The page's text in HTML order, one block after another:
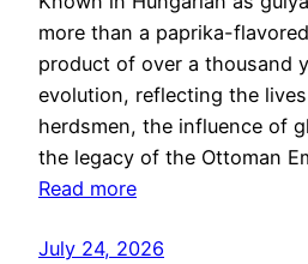
more than a paprika-
product of over a thousand
evolution, reflecting the
herdsmen, the influence of
the legacy of the Ottoman
Read more
July 24, 2026